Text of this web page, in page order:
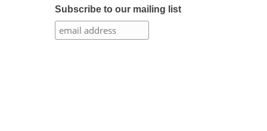
Subscribe to our mailing list